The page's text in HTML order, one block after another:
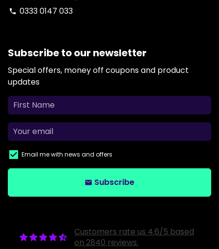
phone 0333 0147 033
Subscribe to our newsletter
Special offers, money off coupons and product
updates
Email me with news and offers
email Subscribe
Customers rate us 4.6/5 based
on 2840 reviews.